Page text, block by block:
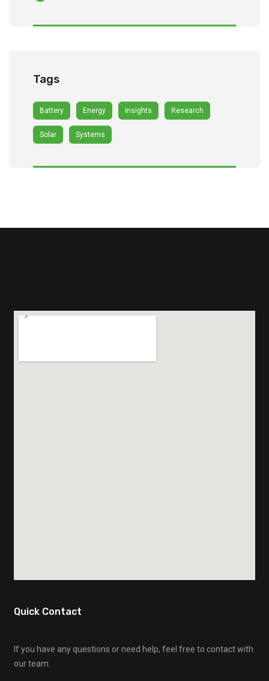
Tags
Battery Energy Insights Research
Solar Systems
Quick Contact
If you have any questions or need help, feel free to contact with
our team.